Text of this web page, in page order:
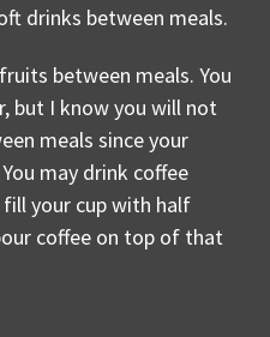
drinks between meals.
between meals. You
but I know you will not
meals since your
may drink coffee
your cup with half
coffee on top of that